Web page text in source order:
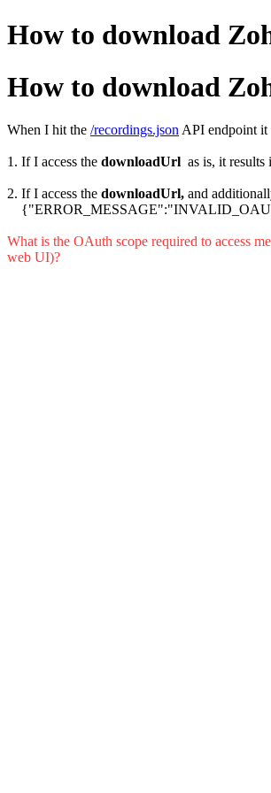
How to download
How to download
When I hit the /recordings.json API endpoint it
1. If I access the downloadUrl as is, it
2. If I access the downloadUrl, and
What is the OAuth scope required to access
web UI)?